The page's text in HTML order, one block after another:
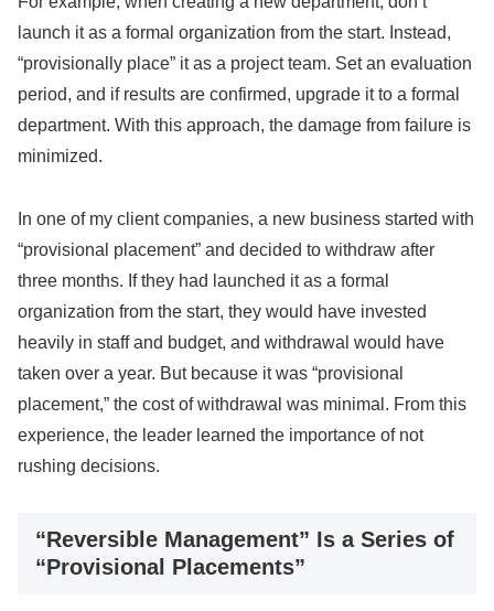
launch it as a formal organization from the start. Instead,
“provisionally place” it as a project team. Set an evaluation
period, and if results are confirmed, upgrade it to a formal
department. With this approach, the damage from failure is
minimized.
In one of my client companies, a new business started with
“provisional placement” and decided to withdraw after
three months. If they had launched it as a formal
organization from the start, they would have invested
heavily in staff and budget, and withdrawal would have
taken over a year. But because it was “provisional
placement,” the cost of withdrawal was minimal. From this
experience, the leader learned the importance of not
rushing decisions.
“Reversible Management” Is a Series of
“Provisional Placements”